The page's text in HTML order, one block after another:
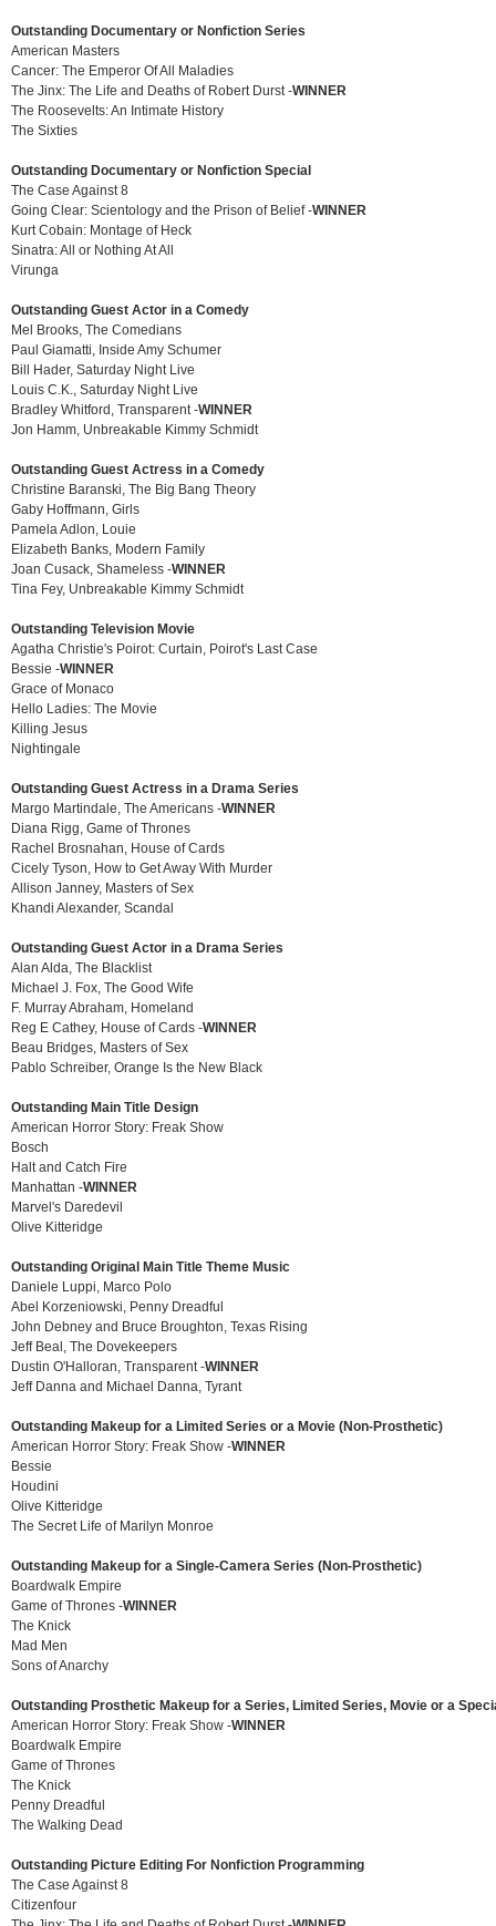
Outstanding Documentary or Nonfiction Series
American Masters
Cancer: The Emperor Of All Maladies
The Jinx: The Life and Deaths of Robert Durst -WINNER
The Roosevelts: An Intimate History
The Sixties
Outstanding Documentary or Nonfiction Special
The Case Against 8
Going Clear: Scientology and the Prison of Belief -WINNER
Kurt Cobain: Montage of Heck
Sinatra: All or Nothing At All
Virunga
Outstanding Guest Actor in a Comedy
Mel Brooks, The Comedians
Paul Giamatti, Inside Amy Schumer
Bill Hader, Saturday Night Live
Louis C.K., Saturday Night Live
Bradley Whitford, Transparent -WINNER
Jon Hamm, Unbreakable Kimmy Schmidt
Outstanding Guest Actress in a Comedy
Christine Baranski, The Big Bang Theory
Gaby Hoffmann, Girls
Pamela Adlon, Louie
Elizabeth Banks, Modern Family
Joan Cusack, Shameless -WINNER
Tina Fey, Unbreakable Kimmy Schmidt
Outstanding Television Movie
Agatha Christie's Poirot: Curtain, Poirot's Last Case
Bessie -WINNER
Grace of Monaco
Hello Ladies: The Movie
Killing Jesus
Nightingale
Outstanding Guest Actress in a Drama Series
Margo Martindale, The Americans -WINNER
Diana Rigg, Game of Thrones
Rachel Brosnahan, House of Cards
Cicely Tyson, How to Get Away With Murder
Allison Janney, Masters of Sex
Khandi Alexander, Scandal
Outstanding Guest Actor in a Drama Series
Alan Alda, The Blacklist
Michael J. Fox, The Good Wife
F. Murray Abraham, Homeland
Reg E Cathey, House of Cards -WINNER
Beau Bridges, Masters of Sex
Pablo Schreiber, Orange Is the New Black
Outstanding Main Title Design
American Horror Story: Freak Show
Bosch
Halt and Catch Fire
Manhattan -WINNER
Marvel's Daredevil
Olive Kitteridge
Outstanding Original Main Title Theme Music
Daniele Luppi, Marco Polo
Abel Korzeniowski, Penny Dreadful
John Debney and Bruce Broughton, Texas Rising
Jeff Beal, The Dovekeepers
Dustin O'Halloran, Transparent -WINNER
Jeff Danna and Michael Danna, Tyrant
Outstanding Makeup for a Limited Series or a Movie (Non-Prosthetic)
American Horror Story: Freak Show -WINNER
Bessie
Houdini
Olive Kitteridge
The Secret Life of Marilyn Monroe
Outstanding Makeup for a Single-Camera Series (Non-Prosthetic)
Boardwalk Empire
Game of Thrones -WINNER
The Knick
Mad Men
Sons of Anarchy
Outstanding Prosthetic Makeup for a Series, Limited Series, Movie or a
American Horror Story: Freak Show -WINNER
Boardwalk Empire
Game of Thrones
The Knick
Penny Dreadful
The Walking Dead
Outstanding Picture Editing For Nonfiction Programming
The Case Against 8
Citizenfour